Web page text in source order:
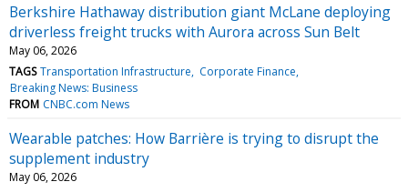
Berkshire Hathaway distribution giant McLane deploying
driverless freight trucks with Aurora across Sun Belt
May 06, 2026
TAGS Transportation Infrastructure
Corporate Finance
Breaking News: Business
FROM CNBC.com News
Wearable patches: How Barrière is trying to disrupt the
supplement industry
May 06, 2026